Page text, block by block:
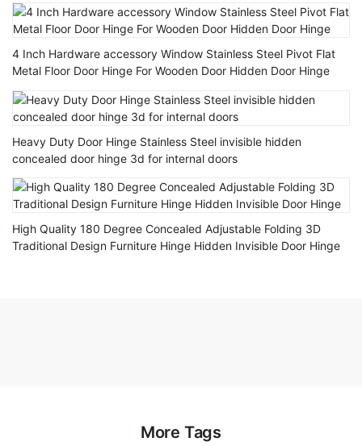
4 Inch Hardware accessory Window Stainless Steel Pivot Flat
Metal Floor Door Hinge For Wooden Door Hidden Door Hinge
Heavy Duty Door Hinge Stainless Steel invisible hidden
concealed door hinge 3d for internal doors
High Quality 180 Degree Concealed Adjustable Folding 3D
Traditional Design Furniture Hinge Hidden Invisible Door Hinge
More Tags